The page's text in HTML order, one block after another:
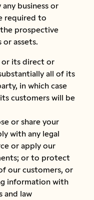
business or
required to
prospective
or assets.
or its direct or
all of its
in which case
customers will be
or share your
with any legal
or apply our
or to protect
our customers, or
information with
and law